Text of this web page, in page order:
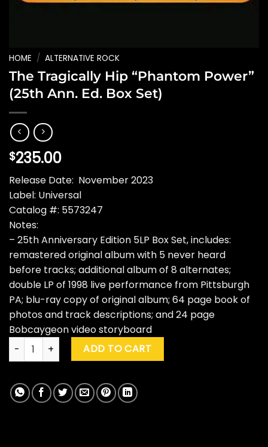
HOME / ALTERNATIVE ROCK
The Tragically Hip “Phantom Power”
(25th Ann. Ed. Box Set)
$235.00
Release Date: November 2023
Label: Universal
Catalog #: 5573247
Notes:
– 25th Anniversary Edition 5LP Box Set, includes:
remastered original album with 5 never heard
before tracks; additional album of 8 alternates;
double LP of 1998 live performance from Pittsburgh
PA; blu-ray copy of original album; 64 page book of
photos and track descriptions; and 24 page
Bobcaygeon video storyboard
The Tragically Hip "Phantom Power" (25th Ann. Ed. Box Set)
ADD TO CART